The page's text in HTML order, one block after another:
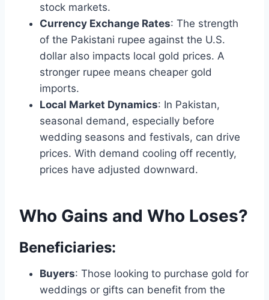
stock markets.
Currency Exchange Rates: The strength
of the Pakistani rupee against the U.S.
dollar also impacts local gold prices. A
stronger rupee means cheaper gold
imports.
Local Market Dynamics: In Pakistan,
seasonal demand, especially before
wedding seasons and festivals, can drive
prices. With demand cooling off recently,
prices have adjusted downward.
Who Gains and Who Loses?
Beneficiaries:
Buyers: Those looking to purchase gold for
weddings or gifts can benefit from the